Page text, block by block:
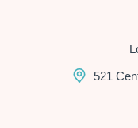
521